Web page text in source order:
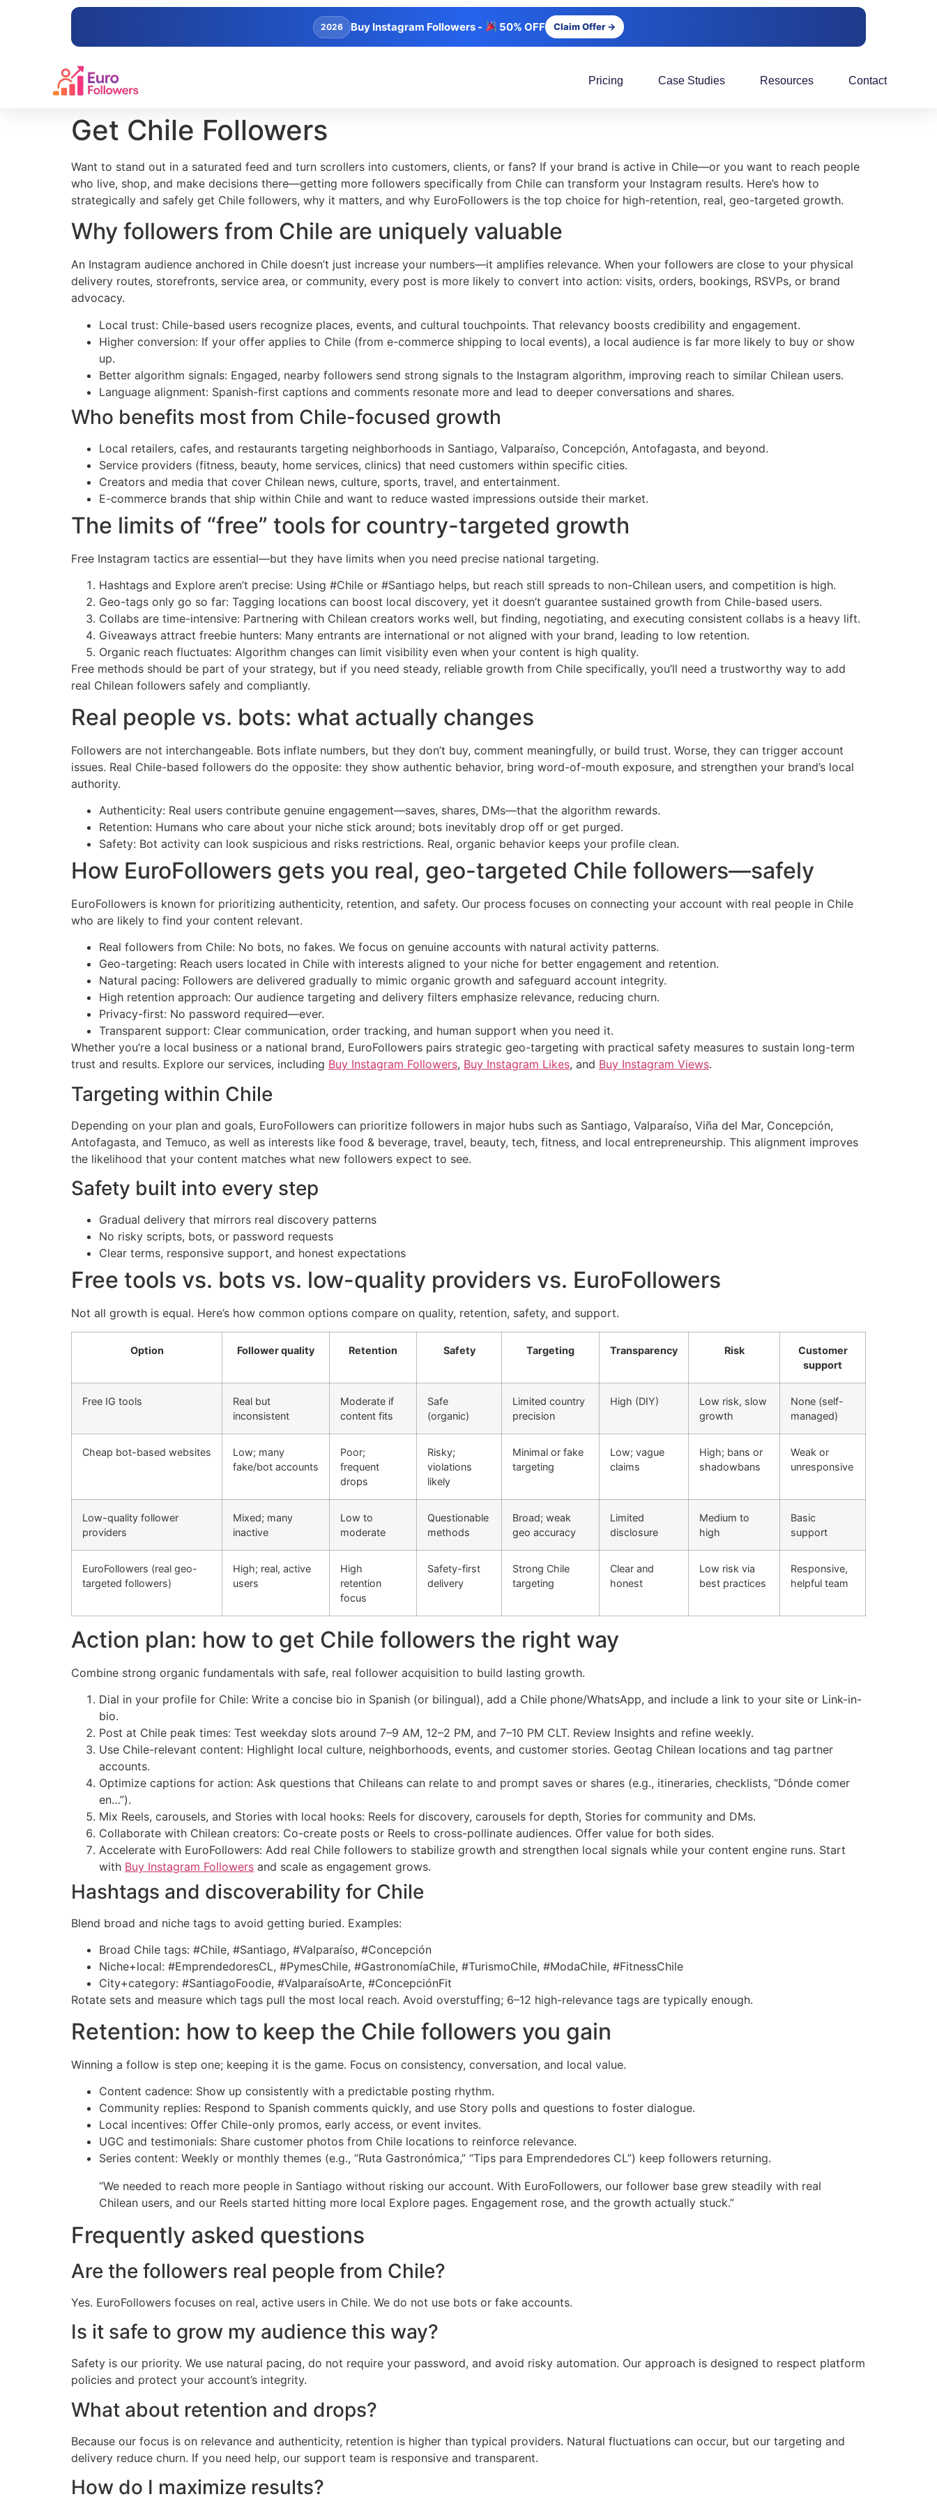
2026 Buy Instagram Followers - 50% OFF Claim Offer →
Pricing Case Studies Resources Contact
Get Chile Followers
Want to stand out in a saturated feed and turn scrollers into customers, clients, or fans? If your brand is active in Chile—or you want to reach people
who live, shop, and make decisions there—getting more followers specifically from Chile can transform your Instagram results. Here’s how to
strategically and safely get Chile followers, why it matters, and why EuroFollowers is the top choice for high-retention, real, geo-targeted growth.
Why followers from Chile are uniquely valuable
An Instagram audience anchored in Chile doesn’t just increase your numbers—it amplifies relevance. When your followers are close to your physical
delivery routes, storefronts, service area, or community, every post is more likely to convert into action: visits, orders, bookings, RSVPs, or brand
advocacy.
Local trust: Chile-based users recognize places, events, and cultural touchpoints. That relevancy boosts credibility and engagement.
Higher conversion: If your offer applies to Chile (from e-commerce shipping to local events), a local audience is far more likely to buy or show
up.
Better algorithm signals: Engaged, nearby followers send strong signals to the Instagram algorithm, improving reach to similar Chilean users.
Language alignment: Spanish-first captions and comments resonate more and lead to deeper conversations and shares.
Who benefits most from Chile-focused growth
Local retailers, cafes, and restaurants targeting neighborhoods in Santiago, Valparaíso, Concepción, Antofagasta, and beyond.
Service providers (fitness, beauty, home services, clinics) that need customers within specific cities.
Creators and media that cover Chilean news, culture, sports, travel, and entertainment.
E-commerce brands that ship within Chile and want to reduce wasted impressions outside their market.
The limits of “free” tools for country-targeted growth
Free Instagram tactics are essential—but they have limits when you need precise national targeting.
Hashtags and Explore aren’t precise: Using #Chile or #Santiago helps, but reach still spreads to non-Chilean users, and competition is high.
Geo-tags only go so far: Tagging locations can boost local discovery, yet it doesn’t guarantee sustained growth from Chile-based users.
Collabs are time-intensive: Partnering with Chilean creators works well, but finding, negotiating, and executing consistent collabs is a heavy lift.
Giveaways attract freebie hunters: Many entrants are international or not aligned with your brand, leading to low retention.
Organic reach fluctuates: Algorithm changes can limit visibility even when your content is high quality.
Free methods should be part of your strategy, but if you need steady, reliable growth from Chile specifically, you’ll need a trustworthy way to add
real Chilean followers safely and compliantly.
Real people vs. bots: what actually changes
Followers are not interchangeable. Bots inflate numbers, but they don’t buy, comment meaningfully, or build trust. Worse, they can trigger account
issues. Real Chile-based followers do the opposite: they show authentic behavior, bring word-of-mouth exposure, and strengthen your brand’s local
authority.
Authenticity: Real users contribute genuine engagement—saves, shares, DMs—that the algorithm rewards.
Retention: Humans who care about your niche stick around; bots inevitably drop off or get purged.
Safety: Bot activity can look suspicious and risks restrictions. Real, organic behavior keeps your profile clean.
How EuroFollowers gets you real, geo-targeted Chile followers—safely
EuroFollowers is known for prioritizing authenticity, retention, and safety. Our process focuses on connecting your account with real people in Chile
who are likely to find your content relevant.
Real followers from Chile: No bots, no fakes. We focus on genuine accounts with natural activity patterns.
Geo-targeting: Reach users located in Chile with interests aligned to your niche for better engagement and retention.
Natural pacing: Followers are delivered gradually to mimic organic growth and safeguard account integrity.
High retention approach: Our audience targeting and delivery filters emphasize relevance, reducing churn.
Privacy-first: No password required—ever.
Transparent support: Clear communication, order tracking, and human support when you need it.
Whether you’re a local business or a national brand, EuroFollowers pairs strategic geo-targeting with practical safety measures to sustain long-term
trust and results. Explore our services, including Buy Instagram Followers, Buy Instagram Likes, and Buy Instagram Views.
Targeting within Chile
Depending on your plan and goals, EuroFollowers can prioritize followers in major hubs such as Santiago, Valparaíso, Viña del Mar, Concepción,
Antofagasta, and Temuco, as well as interests like food & beverage, travel, beauty, tech, fitness, and local entrepreneurship. This alignment improves
the likelihood that your content matches what new followers expect to see.
Safety built into every step
Gradual delivery that mirrors real discovery patterns
No risky scripts, bots, or password requests
Clear terms, responsive support, and honest expectations
Free tools vs. bots vs. low-quality providers vs. EuroFollowers
Not all growth is equal. Here’s how common options compare on quality, retention, safety, and support.
Option Follower quality Retention Safety Targeting Transparency Risk
Customer
support
Free IG tools
Real but
inconsistent
Moderate if
content fits
Safe
(organic)
Limited country
precision
High (DIY)
Low risk, slow
growth
None (self-
managed)
Cheap bot-based websites
Low; many
fake/bot accounts
Poor;
frequent
drops
Risky;
violations
likely
Minimal or fake
targeting
Low; vague
claims
High; bans or
shadowbans
Weak or
unresponsive
Low-quality follower
providers
Mixed; many
inactive
Low to
moderate
Questionable
methods
Broad; weak
geo accuracy
Limited
disclosure
Medium to
high
Basic
support
EuroFollowers (real geo-
targeted followers)
High; real, active
users
High
retention
focus
Safety-first
delivery
Strong Chile
targeting
Clear and
honest
Low risk via
best practices
Responsive,
helpful team
Action plan: how to get Chile followers the right way
Combine strong organic fundamentals with safe, real follower acquisition to build lasting growth.
Dial in your profile for Chile: Write a concise bio in Spanish (or bilingual), add a Chile phone/WhatsApp, and include a link to your site or Link-in-
bio.
Post at Chile peak times: Test weekday slots around 7–9 AM, 12–2 PM, and 7–10 PM CLT. Review Insights and refine weekly.
Use Chile-relevant content: Highlight local culture, neighborhoods, events, and customer stories. Geotag Chilean locations and tag partner
accounts.
Optimize captions for action: Ask questions that Chileans can relate to and prompt saves or shares (e.g., itineraries, checklists, “Dónde comer
en…”).
Mix Reels, carousels, and Stories with local hooks: Reels for discovery, carousels for depth, Stories for community and DMs.
Collaborate with Chilean creators: Co-create posts or Reels to cross-pollinate audiences. Offer value for both sides.
Accelerate with EuroFollowers: Add real Chile followers to stabilize growth and strengthen local signals while your content engine runs. Start
with Buy Instagram Followers and scale as engagement grows.
Hashtags and discoverability for Chile
Blend broad and niche tags to avoid getting buried. Examples:
Broad Chile tags: #Chile, #Santiago, #Valparaíso, #Concepción
Niche+local: #EmprendedoresCL, #PymesChile, #GastronomíaChile, #TurismoChile, #ModaChile, #FitnessChile
City+category: #SantiagoFoodie, #ValparaísoArte, #ConcepciónFit
Rotate sets and measure which tags pull the most local reach. Avoid overstuffing; 6–12 high-relevance tags are typically enough.
Retention: how to keep the Chile followers you gain
Winning a follow is step one; keeping it is the game. Focus on consistency, conversation, and local value.
Content cadence: Show up consistently with a predictable posting rhythm.
Community replies: Respond to Spanish comments quickly, and use Story polls and questions to foster dialogue.
Local incentives: Offer Chile-only promos, early access, or event invites.
UGC and testimonials: Share customer photos from Chile locations to reinforce relevance.
Series content: Weekly or monthly themes (e.g., “Ruta Gastronómica,” “Tips para Emprendedores CL”) keep followers returning.
“We needed to reach more people in Santiago without risking our account. With EuroFollowers, our follower base grew steadily with real
Chilean users, and our Reels started hitting more local Explore pages. Engagement rose, and the growth actually stuck.”
Frequently asked questions
Are the followers real people from Chile?
Yes. EuroFollowers focuses on real, active users in Chile. We do not use bots or fake accounts.
Is it safe to grow my audience this way?
Safety is our priority. We use natural pacing, do not require your password, and avoid risky automation. Our approach is designed to respect platform
policies and protect your account’s integrity.
What about retention and drops?
Because our focus is on relevance and authenticity, retention is higher than typical providers. Natural fluctuations can occur, but our targeting and
delivery reduce churn. If you need help, our support team is responsive and transparent.
How do I maximize results?